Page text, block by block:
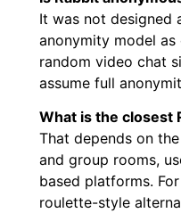
It was not designed
anonymity model
random video chat
assume full
What is the closest
That depends on
and group rooms,
based platforms.
roulette-style